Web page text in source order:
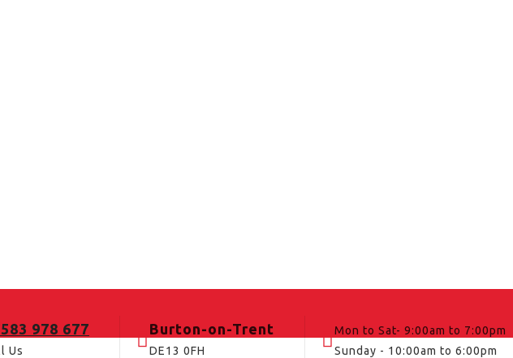
978 677
Us
Burton-on-Trent
DE13 0FH
Mon to Sat- 9:00am to 7:00pm
Sunday - 10:00am to 6:00pm